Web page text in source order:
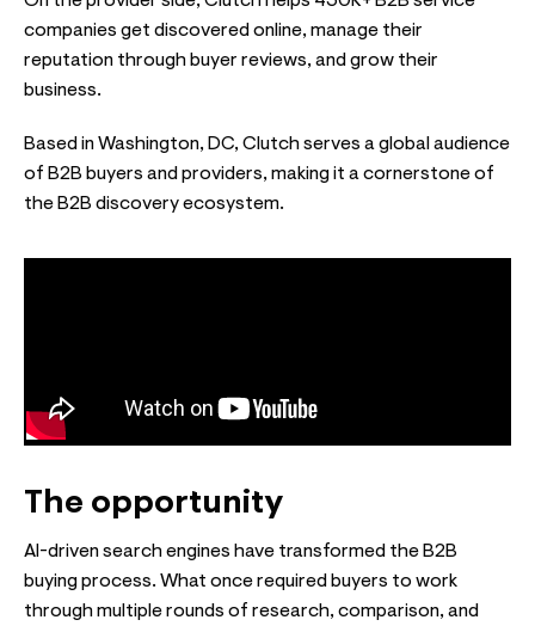
companies get discovered online, manage their
reputation through buyer reviews, and grow their
business.
Based in Washington, DC, Clutch serves a global audience
of B2B buyers and providers, making it a cornerstone of
the B2B discovery ecosystem.
The opportunity
AI-driven search engines have transformed the B2B
buying process. What once required buyers to work
through multiple rounds of research, comparison, and